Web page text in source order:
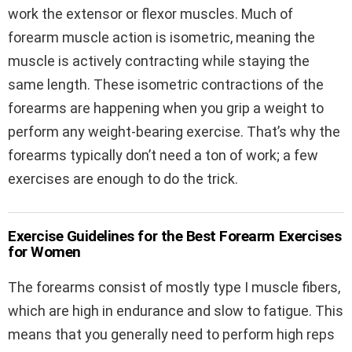
work the extensor or flexor muscles. Much of
forearm muscle action is isometric, meaning the
muscle is actively contracting while staying the
same length. These isometric contractions of the
forearms are happening when you grip a weight to
perform any weight-bearing exercise. That’s why the
forearms typically don’t need a ton of work; a few
exercises are enough to do the trick.
Exercise Guidelines for the Best Forearm Exercises
for Women
The forearms consist of mostly type I muscle fibers,
which are high in endurance and slow to fatigue. This
means that you generally need to perform high reps